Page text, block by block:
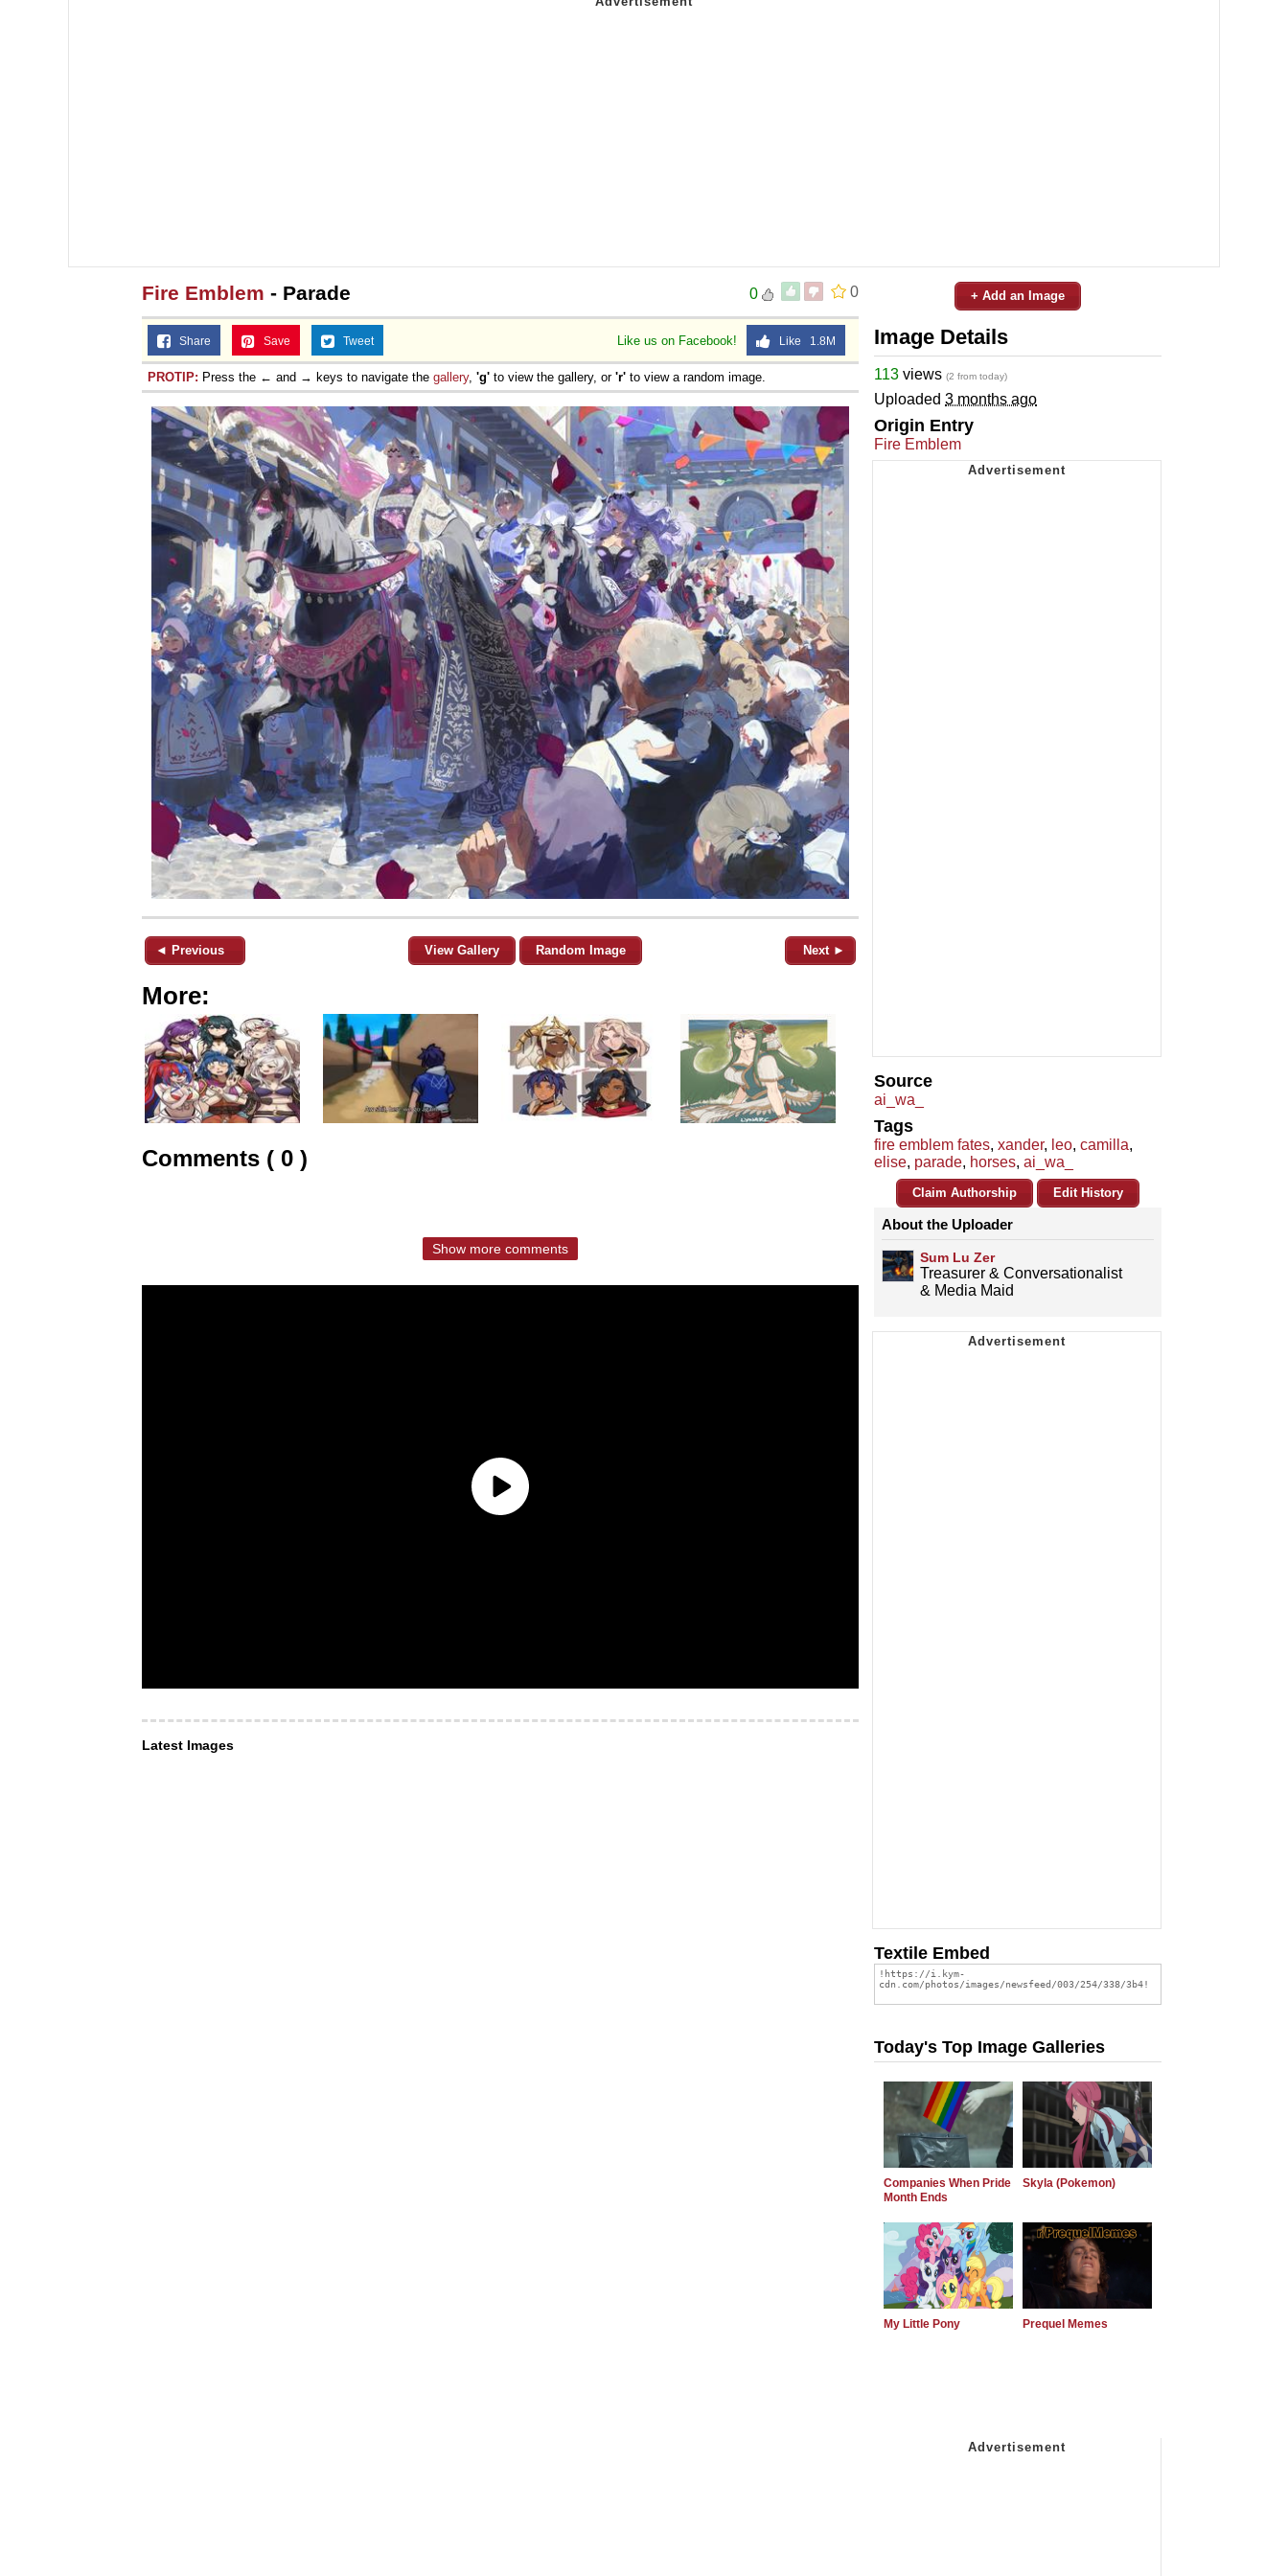
0
0
Fire Emblem - Parade
Like us on Facebook! Like 1.8M
Share Save Tweet
PROTIP: Press the ← and → keys to navigate the gallery, 'g' to view the gallery, or 'r' to view a random image.
◄ Previous View Gallery Random Image Next ►
More:
Comments ( 0 )
Show more comments
Latest Images
+ Add an Image
Image Details
113 views (2 from today)
Uploaded 3 months ago
Origin Entry
Fire Emblem
Source
ai_wa_
Tags
fire emblem fates, xander, leo, camilla,
elise, parade, horses, ai_wa_
Claim Authorship Edit History
About the Uploader
Sum Lu Zer
Treasurer & Conversationalist
& Media Maid
Textile Embed
Today's Top Image Galleries
Companies When Pride
Month Ends
Skyla (Pokemon)
My Little Pony Prequel Memes